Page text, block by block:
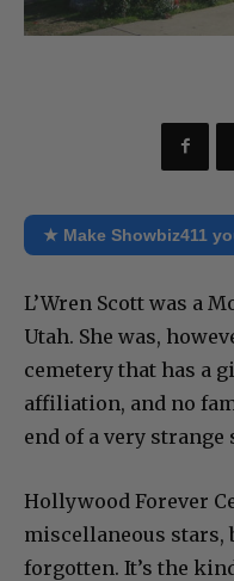
★ Make Showbiz411
L’Wren Scott was a
Utah. She was,
cemetery that has a
affiliation, and no
end of a very strange
Hollywood Forever
miscellaneous stars,
forgotten. It’s the